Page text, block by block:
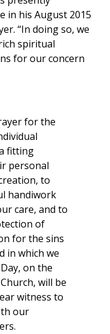
in his August 2015
“In doing so, we
spiritual
for our concern
for the
fitting
personal
to
handiwork
care, and to
of
for the sins
in which we
on the
will be
witness to
our